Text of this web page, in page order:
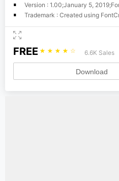
Version : 1.00;January 5,
Trademark : Created using
FREE ☆ ☆ ☆ ☆ ☆ 6.6K Sales
Download